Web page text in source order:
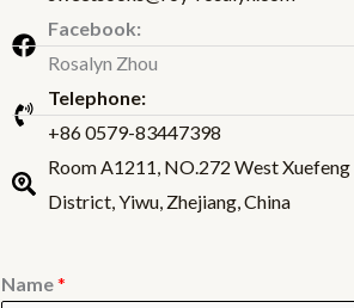
Facebook:
Rosalyn Zhou
Telephone:
+86 0579-83447398
Room A1211, NO.272 West Xuefeng
District, Yiwu, Zhejiang, China
Name*